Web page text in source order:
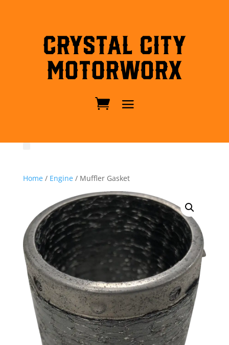
Crystal City
MotorWorx
Home/ Engine/ Muffler Gasket